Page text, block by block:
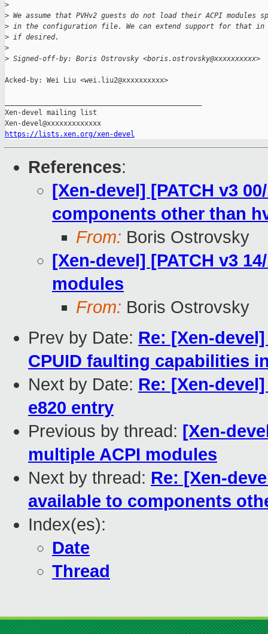
>
> We assume that PVHv2 guests do not load their ACPI modules
> in the configuration file. We can extend support for that in
> if desired.
>
> Signed-off-by: Boris Ostrovsky <boris.ostrovsky@xxxxxxxxxx>
Acked-by: Wei Liu <wei.liu2@xxxxxxxxxx>
Xen-devel mailing list
https://lists.xen.org/xen-devel
References:
[Xen-devel] [PATCH v3
components other than
From: Boris Ostrovsky
[Xen-devel] [PATCH v3
modules
From: Boris Ostrovsky
Prev by Date: Re: [Xen-
CPUID faulting capabilities
Next by Date: Re: [Xen-
e820 entry
Previous by thread: [Xen-
multiple ACPI modules
Next by thread: Re: [Xen-
available to components
Index(es):
Date
Thread